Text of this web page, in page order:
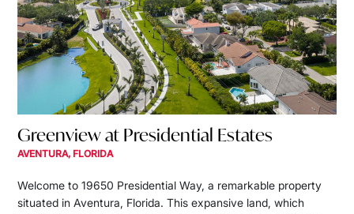
Greenview at Presidential Estates
AVENTURA, FLORIDA
Welcome to 19650 Presidential Way, a remarkable property
situated in Aventura, Florida. This expansive land, which